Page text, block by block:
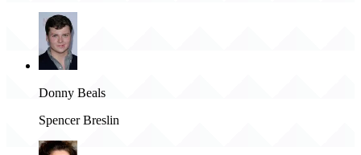
Donny Beals
Spencer Breslin